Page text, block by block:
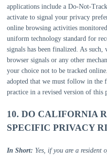
applications include a Do-Not-
activate to signal your privacy
online browsing activities
uniform technology standard for
signals has been finalized. As such,
browser signals or any other
your choice not to be tracked
adopted that we must follow in
practice in a revised version of this
10. DO CALIFORNIA
SPECIFIC PRIVACY
In Short: Yes, if you are a resident